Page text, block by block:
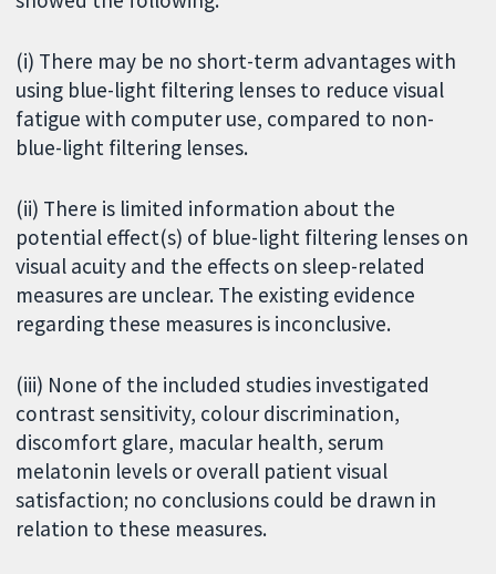
(i) There may be no short-term advantages with
using blue-light filtering lenses to reduce visual
fatigue with computer use, compared to non-
blue-light filtering lenses.
(ii) There is limited information about the
potential effect(s) of blue-light filtering lenses on
visual acuity and the effects on sleep-related
measures are unclear. The existing evidence
regarding these measures is inconclusive.
(iii) None of the included studies investigated
contrast sensitivity, colour discrimination,
discomfort glare, macular health, serum
melatonin levels or overall patient visual
satisfaction; no conclusions could be drawn in
relation to these measures.